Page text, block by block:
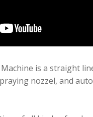
is a straight
nozzel, and